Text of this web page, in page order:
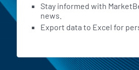
Stay informed with
news.
Export data to Excel for